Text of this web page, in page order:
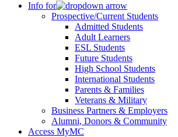
Info for
Prospective/Current Students
Admitted Students
Adult Learners
ESL Students
Future Students
High School Students
International Students
Parents & Families
Veterans & Military
Business Partners & Employers
Alumni, Donors & Community
Access MyMC